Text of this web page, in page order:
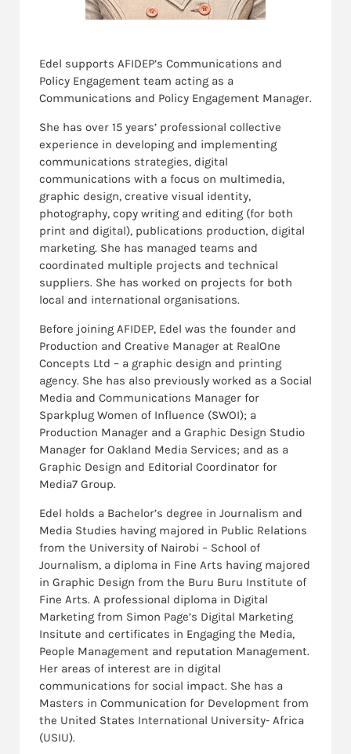
Edel supports AFIDEP’s Communications and
Policy Engagement team acting as a
Communications and Policy Engagement Manager.
She has over 15 years’ professional collective
experience in developing and implementing
communications strategies, digital
communications with a focus on multimedia,
graphic design, creative visual identity,
photography, copy writing and editing (for both
print and digital), publications production, digital
marketing. She has managed teams and
coordinated multiple projects and technical
suppliers. She has worked on projects for both
local and international organisations.
Before joining AFIDEP, Edel was the founder and
Production and Creative Manager at RealOne
Concepts Ltd – a graphic design and printing
agency. She has also previously worked as a Social
Media and Communications Manager for
Sparkplug Women of Influence (SWOI); a
Production Manager and a Graphic Design Studio
Manager for Oakland Media Services; and as a
Graphic Design and Editorial Coordinator for
Media7 Group.
Edel holds a Bachelor’s degree in Journalism and
Media Studies having majored in Public Relations
from the University of Nairobi – School of
Journalism, a diploma in Fine Arts having majored
in Graphic Design from the Buru Buru Institute of
Fine Arts. A professional diploma in Digital
Marketing from Simon Page’s Digital Marketing
Insitute and certificates in Engaging the Media,
People Management and reputation Management.
Her areas of interest are in digital
communications for social impact. She has a
Masters in Communication for Development from
the United States International University- Africa
(USIU).